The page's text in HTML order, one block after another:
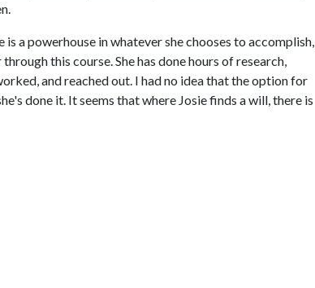
a powerhouse in whatever she chooses to accomplish,
this course. She has done hours of research,
and reached out. I had no idea that the option for
done it. It seems that where Josie finds a will, there is